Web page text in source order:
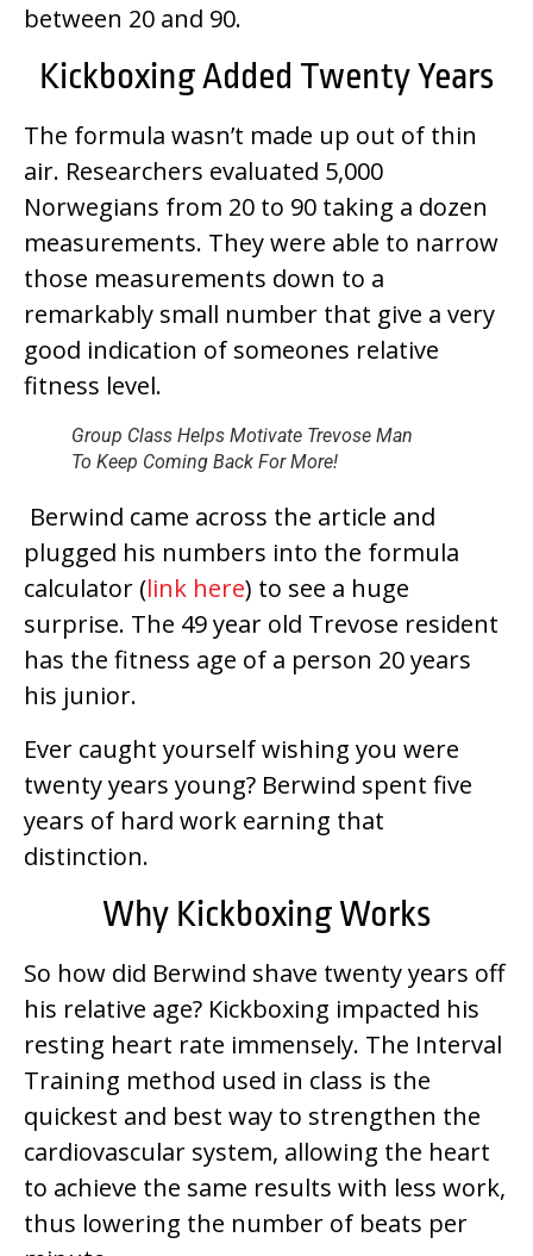
between 20 and 90.
Kickboxing Added Twenty Years
The formula wasn’t made up out of thin
air. Researchers evaluated 5,000
Norwegians from 20 to 90 taking a dozen
measurements. They were able to narrow
those measurements down to a
remarkably small number that give a very
good indication of someones relative
fitness level.
Group Class Helps Motivate Trevose Man
To Keep Coming Back For More!
Berwind came across the article and
plugged his numbers into the formula
calculator (link here) to see a huge
surprise. The 49 year old Trevose resident
has the fitness age of a person 20 years
his junior.
Ever caught yourself wishing you were
twenty years young? Berwind spent five
years of hard work earning that
distinction.
Why Kickboxing Works
So how did Berwind shave twenty years off
his relative age? Kickboxing impacted his
resting heart rate immensely. The Interval
Training method used in class is the
quickest and best way to strengthen the
cardiovascular system, allowing the heart
to achieve the same results with less work,
thus lowering the number of beats per